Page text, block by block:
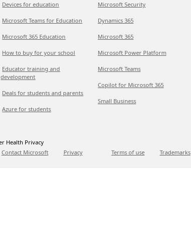
Devices for education
Microsoft Teams for Education
Microsoft 365 Education
How to buy for your school
Educator training and
development
Deals for students and parents
Azure for students
Microsoft Security
Dynamics 365
Microsoft 365
Microsoft Power Platform
Microsoft Teams
Copilot for Microsoft 365
Small Business
Health Privacy
Contact Microsoft Privacy Terms of use Trademarks